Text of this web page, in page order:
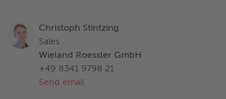
Christoph Stintzing
Sales
Wieland Roessler GmbH
+49 8341 9798 21
Send email